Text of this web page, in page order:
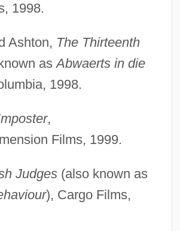
1998.
Ashton, The Thirteenth
asAbwaerts in die
1998.
,
Films, 1999.
Judges(also known as
), Cargo Films,